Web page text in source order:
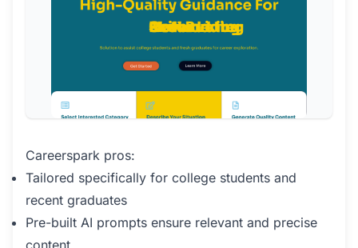
Careerspark pros:
Tailored specifically for college students and
recent graduates
Pre-built AI prompts ensure relevant and precise
content